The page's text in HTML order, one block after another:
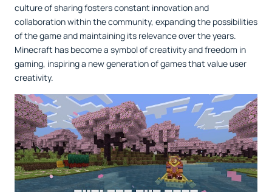
culture of sharing fosters constant innovation and
collaboration within the community, expanding the possibilities
of the game and maintaining its relevance over the years.
Minecraft has become a symbol of creativity and freedom in
gaming, inspiring a new generation of games that value user
creativity.